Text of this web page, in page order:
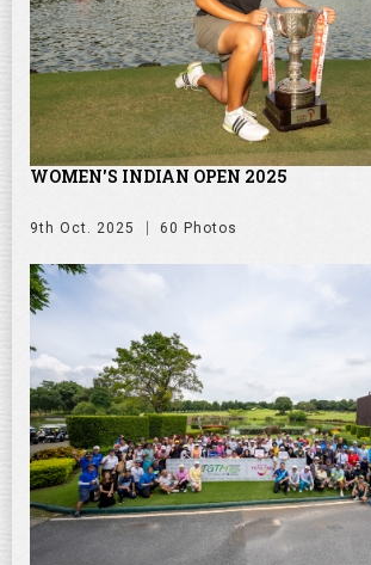
WOMEN'S INDIAN OPEN 2025
9th Oct. 2025 60 Photos